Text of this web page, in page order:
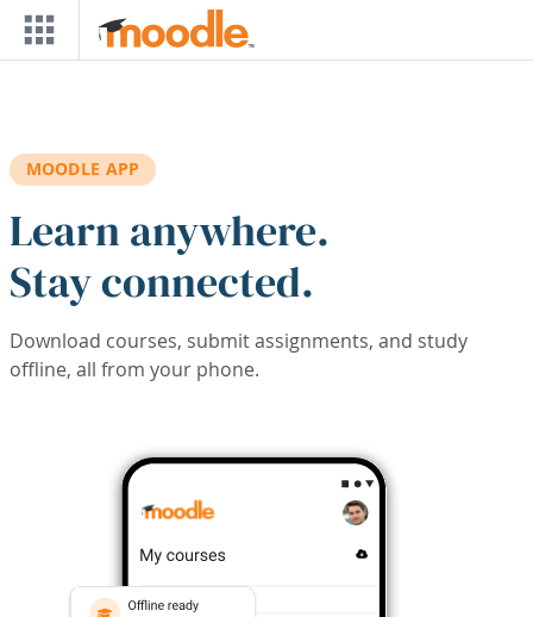
Skip to main content
MOODLE APP
Learn anywhere.
Stay connected.
Download courses, submit assignments, and study
offline, all from your phone.